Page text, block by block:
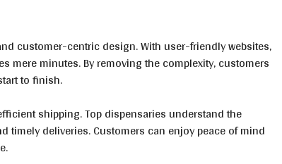
customer-centric design. With user-friendly websites,
mere minutes. By removing the complexity, customers
to finish.
shipping. Top dispensaries understand the
timely deliveries. Customers can enjoy peace of mind